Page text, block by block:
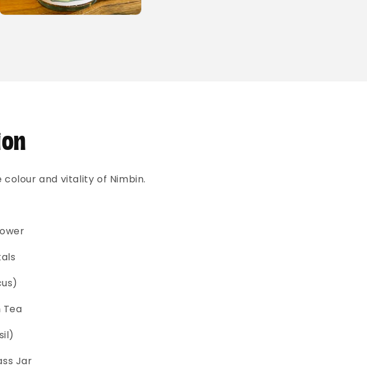
and vitality of Nimbin.
Tea
Jar